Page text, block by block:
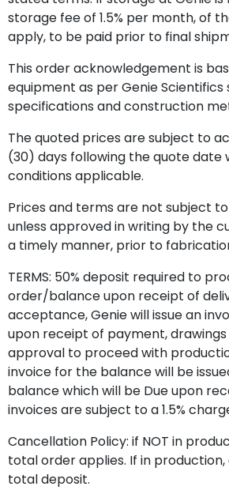
storage fee of 1.5% per month, of
apply, to be paid prior to final
This order acknowledgement is
equipment as per Genie
specifications and construction
The quoted prices are subject to
(30) days following the quote date
conditions applicable.
Prices and terms are not subject
unless approved in writing by the
a timely manner, prior to
TERMS: 50% deposit required to
order/balance upon receipt of
acceptance, Genie will issue an
upon receipt of payment, drawings
approval to proceed with
invoice for the balance will be
balance which will be Due upon
invoices are subject to a 1.5%
Cancellation Policy: if NOT in
total order applies. If in
total deposit.